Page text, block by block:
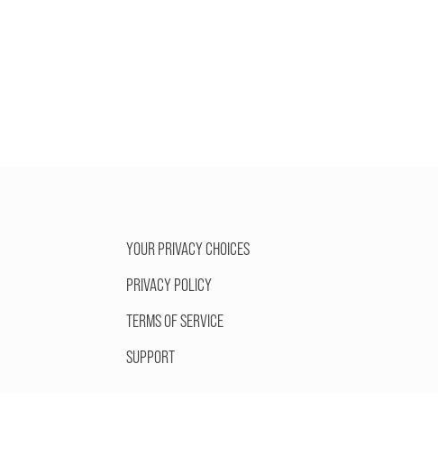
YOUR PRIVACY CHOICES
PRIVACY POLICY
TERMS OF SERVICE
SUPPORT